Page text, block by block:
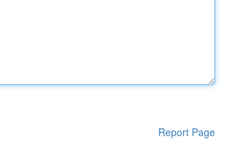
Report Page